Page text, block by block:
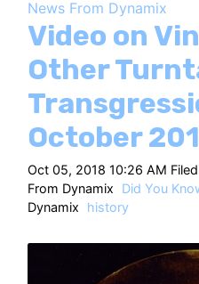
News From Dynamix
Video on
Other
October
Oct 05, 2018 10:26 AM
From Dynamix
Did You
Dynamix
history